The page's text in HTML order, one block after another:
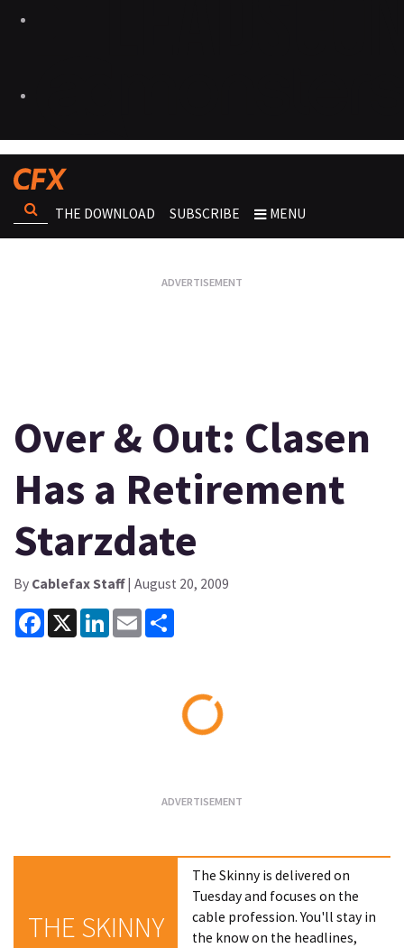
THE DOWNLOAD SUBSCRIBE MENU
Over & Out: Clasen
Has a Retirement
Starzdate
By Cablefax Staff| August 20, 2009
Facebook
X LinkedInEmail
THE SKINNY
The Skinny is delivered on
Tuesday and focuses on the
cable profession. You'll stay in
the know on the headlines,